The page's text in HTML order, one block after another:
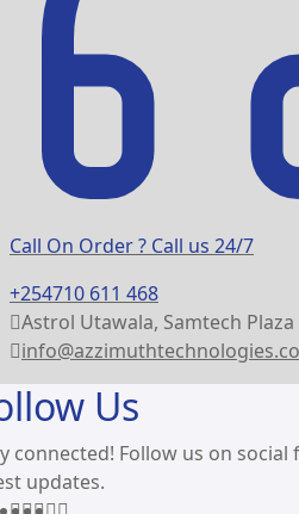
Call On Order ? Call us 24/7
+254710 611 468
Astrol Utawala, Samtech Plaza
Us
connected! Follow us on social
updates.